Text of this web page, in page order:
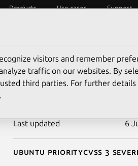
Products Use cases Support
CVE-2026-
Last updated 6
Ubuntu priorityCvss 3
visitors and remember
traffic on our websites. By
third parties. For further
.